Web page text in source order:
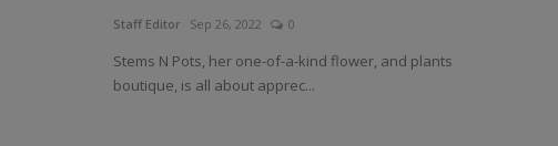
Staff Editor Sep 26, 2022 0
Stems N Pots, her one-of-a-kind flower, and plants
boutique, is all about apprec...